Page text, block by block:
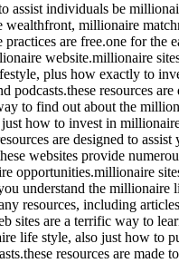
assist individuals be
millionaire
practices are free.one for
website.millionaire
plus how exactly to
podcasts.these resources
to find out about the
how to invest in
are designed to
websites provide
opportunities.millionaire
understand the
resources, including
are a terrific way to
life style, also just how to
resources are